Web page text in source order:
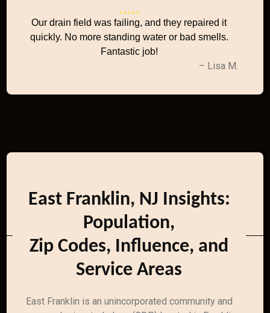
Our drain field was failing, and they repaired it
quickly. No more standing water or bad smells.
Fantastic job!
– Lisa M.
East Franklin, NJ Insights:
Population,
Zip Codes, Influence, and
Service Areas
East Franklin is an unincorporated community and